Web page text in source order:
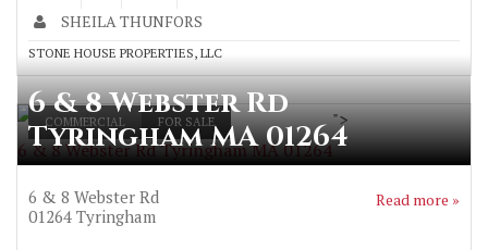
SHEILA THUNFORS
STONE HOUSE PROPERTIES, LLC
COMMERCIAL FOR SALE
6 & 8 Webster Rd Tyringham MA 01264
">
6 & 8 Webster Rd
Tyringham MA 01264
6 & 8 Webster Rd
01264 Tyringham
Read more »